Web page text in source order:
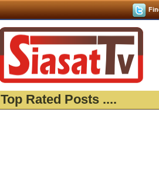
Top Rated Posts ....